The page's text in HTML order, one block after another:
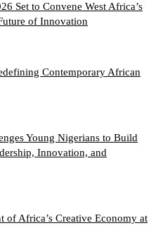
Set to Convene West Africa’s
of Innovation
Contemporary African
Young Nigerians to Build
Innovation, and
of Africa’s Creative Economy at